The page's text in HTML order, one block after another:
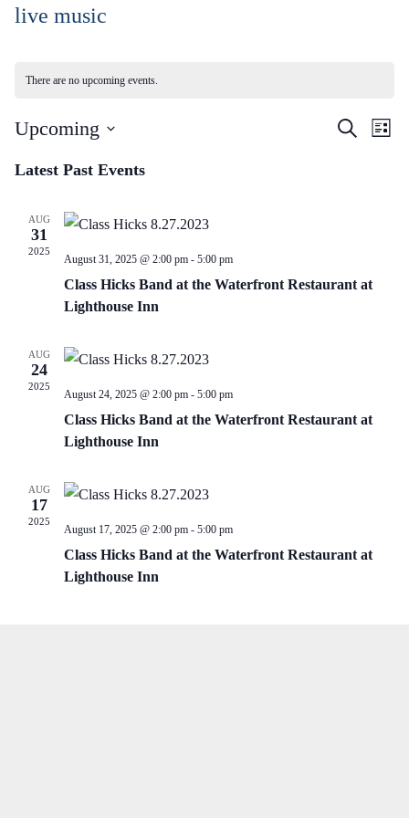
Skiplive music
There are no upcoming events.
Events
Search
List
Upcoming
date.
Latest Past Events
AUG
31
2025
August 31, 2025 @ 2:00 pm - 5:00 pm
Class Hicks Band at the Waterfront Restaurant at
Lighthouse Inn
AUG
24
2025
August 24, 2025 @ 2:00 pm - 5:00 pm
Class Hicks Band at the Waterfront Restaurant at
Lighthouse Inn
AUG
17
2025
August 17, 2025 @ 2:00 pm - 5:00 pm
Class Hicks Band at the Waterfront Restaurant at
Lighthouse Inn